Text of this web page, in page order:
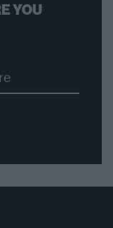
YOU